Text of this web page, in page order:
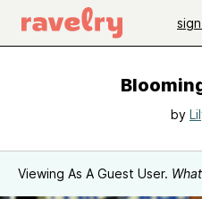
by
Viewing As A Guest User.